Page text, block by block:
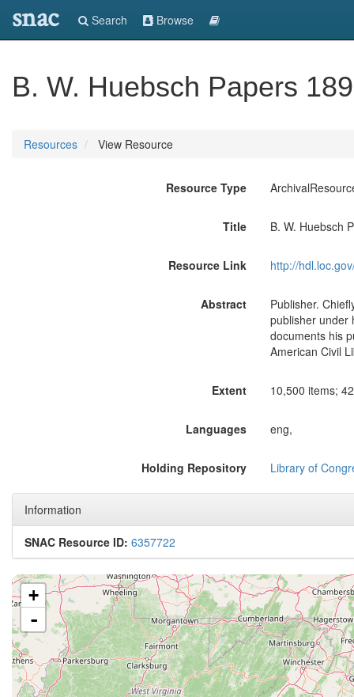
snac Search Browse
B. W. Huebsch Papers
Resources View Resource
Resource Type
Title B. W. Huebsch
Resource Link http://
Abstract
Publisher.
publisher under
documents his
American Civil
Extent 10,500 items;
Languages eng,
Holding Repository Library of
Information
SNAC Resource ID: 6357722
+
-